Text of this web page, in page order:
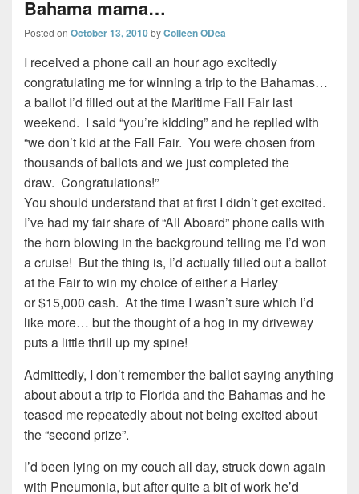
Bahama mama…
Posted on October 13, 2010byColleen ODea
I received a phone call an hour ago excitedly
congratulating me for winning a trip to the Bahamas…
a ballot I’d filled out at the Maritime Fall Fair last
weekend. I said “you’re kidding” and he replied with
“we don’t kid at the Fall Fair. You were chosen from
thousands of ballots and we just completed the
draw. Congratulations!”
You should understand that at first I didn’t get excited.
I’ve had my fair share of “All Aboard” phone calls with
the horn blowing in the background telling me I’d won
a cruise! But the thing is, I’d actually filled out a ballot
at the Fair to win my choice of either a Harley
or $15,000 cash. At the time I wasn’t sure which I’d
like more… but the thought of a hog in my driveway
puts a little thrill up my spine!
Admittedly, I don’t remember the ballot saying anything
about about a trip to Florida and the Bahamas and he
teased me repeatedly about not being excited about
the “second prize”.
I’d been lying on my couch all day, struck down again
with Pneumonia, but after quite a bit of work he’d